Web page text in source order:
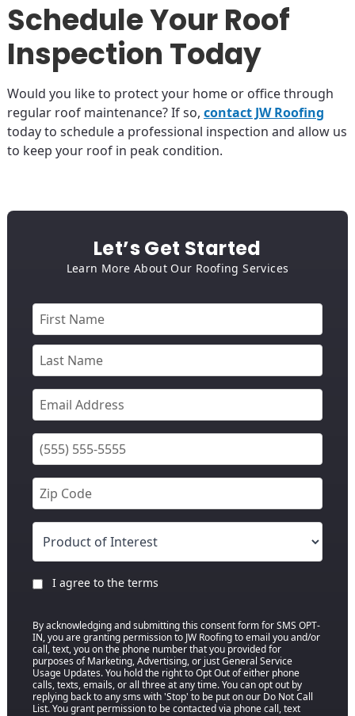
Schedule Your Roof
Inspection Today
Would you like to protect your home or office through
regular roof maintenance? If so, contact JW Roofing
today to schedule a professional inspection and allow us
to keep your roof in peak condition.
Let’s Get Started
Learn More About Our Roofing Services
I agree to the terms
By acknowledging and submitting this consent form for SMS OPT-
IN, you are granting permission to JW Roofing to email you and/or
call, text, you on the phone number that you provided for
purposes of Marketing, Advertising, or just General Service
Usage Updates. You hold the right to Opt Out of either phone
calls, texts, emails, or all three at any time. You can opt out by
replying back to any sms with 'Stop' to be put on our Do Not Call
List. You grant permission to be contacted via phone call, text